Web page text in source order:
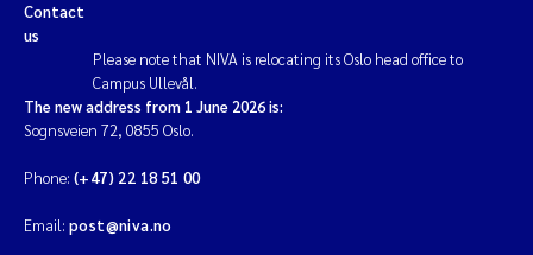
Contact
us
Please note that NIVA is relocating its Oslo head office to
Campus Ullevål.
The new address from 1 June 2026 is:
Sognsveien 72, 0855 Oslo.
Phone: (+47) 22 18 51 00
Email: post@niva.no